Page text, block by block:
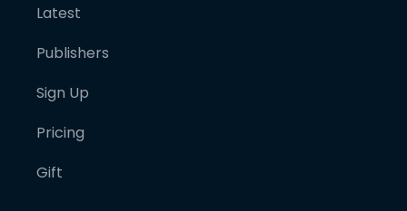
Latest
Publishers
Sign Up
Pricing
Gift